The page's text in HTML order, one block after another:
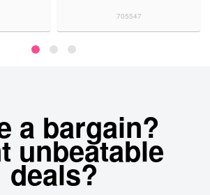
a bargain?
unbeatable
deals?